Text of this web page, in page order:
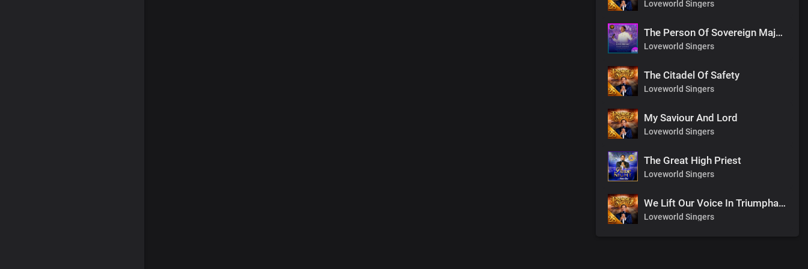
Loveworld Singers
The Person Of Sovereign Majesty
Loveworld Singers
The Citadel Of Safety
Loveworld Singers
My Saviour And Lord
Loveworld Singers
The Great High Priest
Loveworld Singers
We Lift Our Voice In Triumphant Songs
Loveworld Singers